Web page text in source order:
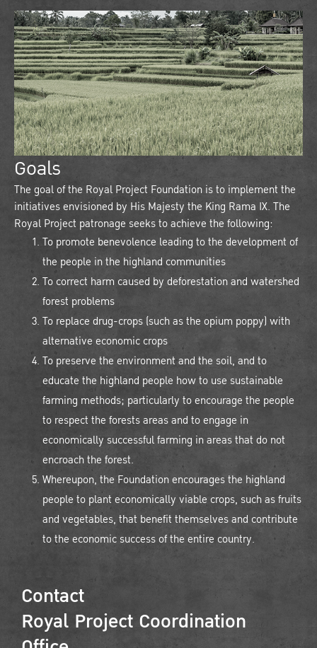
Goals
The goal of the Royal Project Foundation is to implement the
initiatives envisioned by His Majesty the King Rama IX. The
Royal Project patronage seeks to achieve the following:
To promote benevolence leading to the development of
the people in the highland communities
To correct harm caused by deforestation and watershed
forest problems
To replace drug-crops (such as the opium poppy) with
alternative economic crops
To preserve the environment and the soil, and to
educate the highland people how to use sustainable
farming methods; particularly to encourage the people
to respect the forests areas and to engage in
economically successful farming in areas that do not
encroach the forest.
Whereupon, the Foundation encourages the highland
people to plant economically viable crops, such as fruits
and vegetables, that benefit themselves and contribute
to the economic success of the entire country.
Contact
Royal Project Coordination